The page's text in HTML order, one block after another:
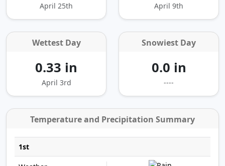
April 25th April 9th
Wettest Day
0.33 in
April 3rd
Snowiest Day
0.0 in
----
Temperature and Precipitation Summary
1st